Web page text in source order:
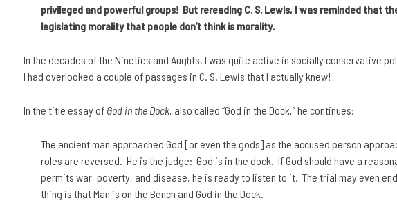
privileged and powerful groups! But rereading C. S. Lewis, I was reminded that
legislating morality that people don’t think is morality.
In the decades of the Nineties and Aughts, I was quite active in socially conservative
I had overlooked a couple of passages in C. S. Lewis that I actually knew!
In the title essay of God in the Dock, also called “God in the Dock,” he continues:
The ancient man approached God [or even the gods] as the accused person
roles are reversed. He is the judge: God is in the dock. If God should have a
permits war, poverty, and disease, he is ready to listen to it. The trial may even
thing is that Man is on the Bench and God in the Dock.